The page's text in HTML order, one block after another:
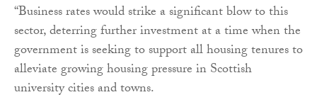
“Business rates would strike a significant blow to this
sector, deterring further investment at a time when the
government is seeking to support all housing tenures to
alleviate growing housing pressure in Scottish
university cities and towns.